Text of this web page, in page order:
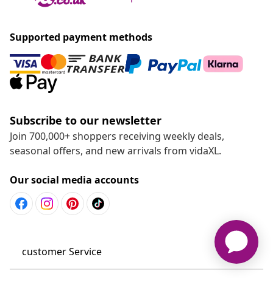
Supported payment methods
Subscribe to our newsletter
Join 700,000+ shoppers receiving weekly deals,
seasonal offers, and new arrivals from vidaXL.
Our social media accounts
customer Service